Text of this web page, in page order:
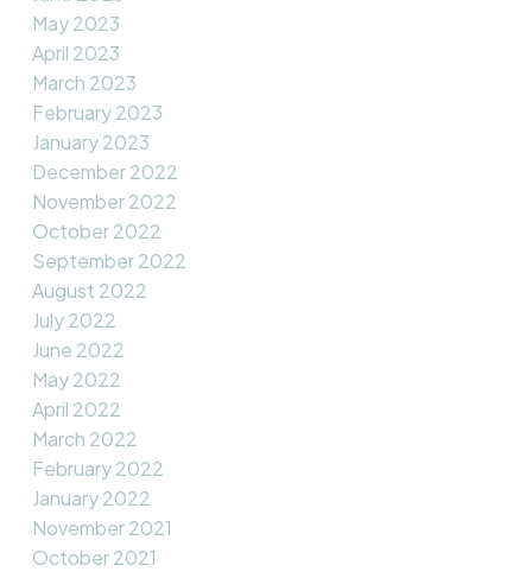
May 2023
April 2023
March 2023
February 2023
January 2023
December 2022
November 2022
October 2022
September 2022
August 2022
July 2022
June 2022
May 2022
April 2022
March 2022
February 2022
January 2022
November 2021
October 2021